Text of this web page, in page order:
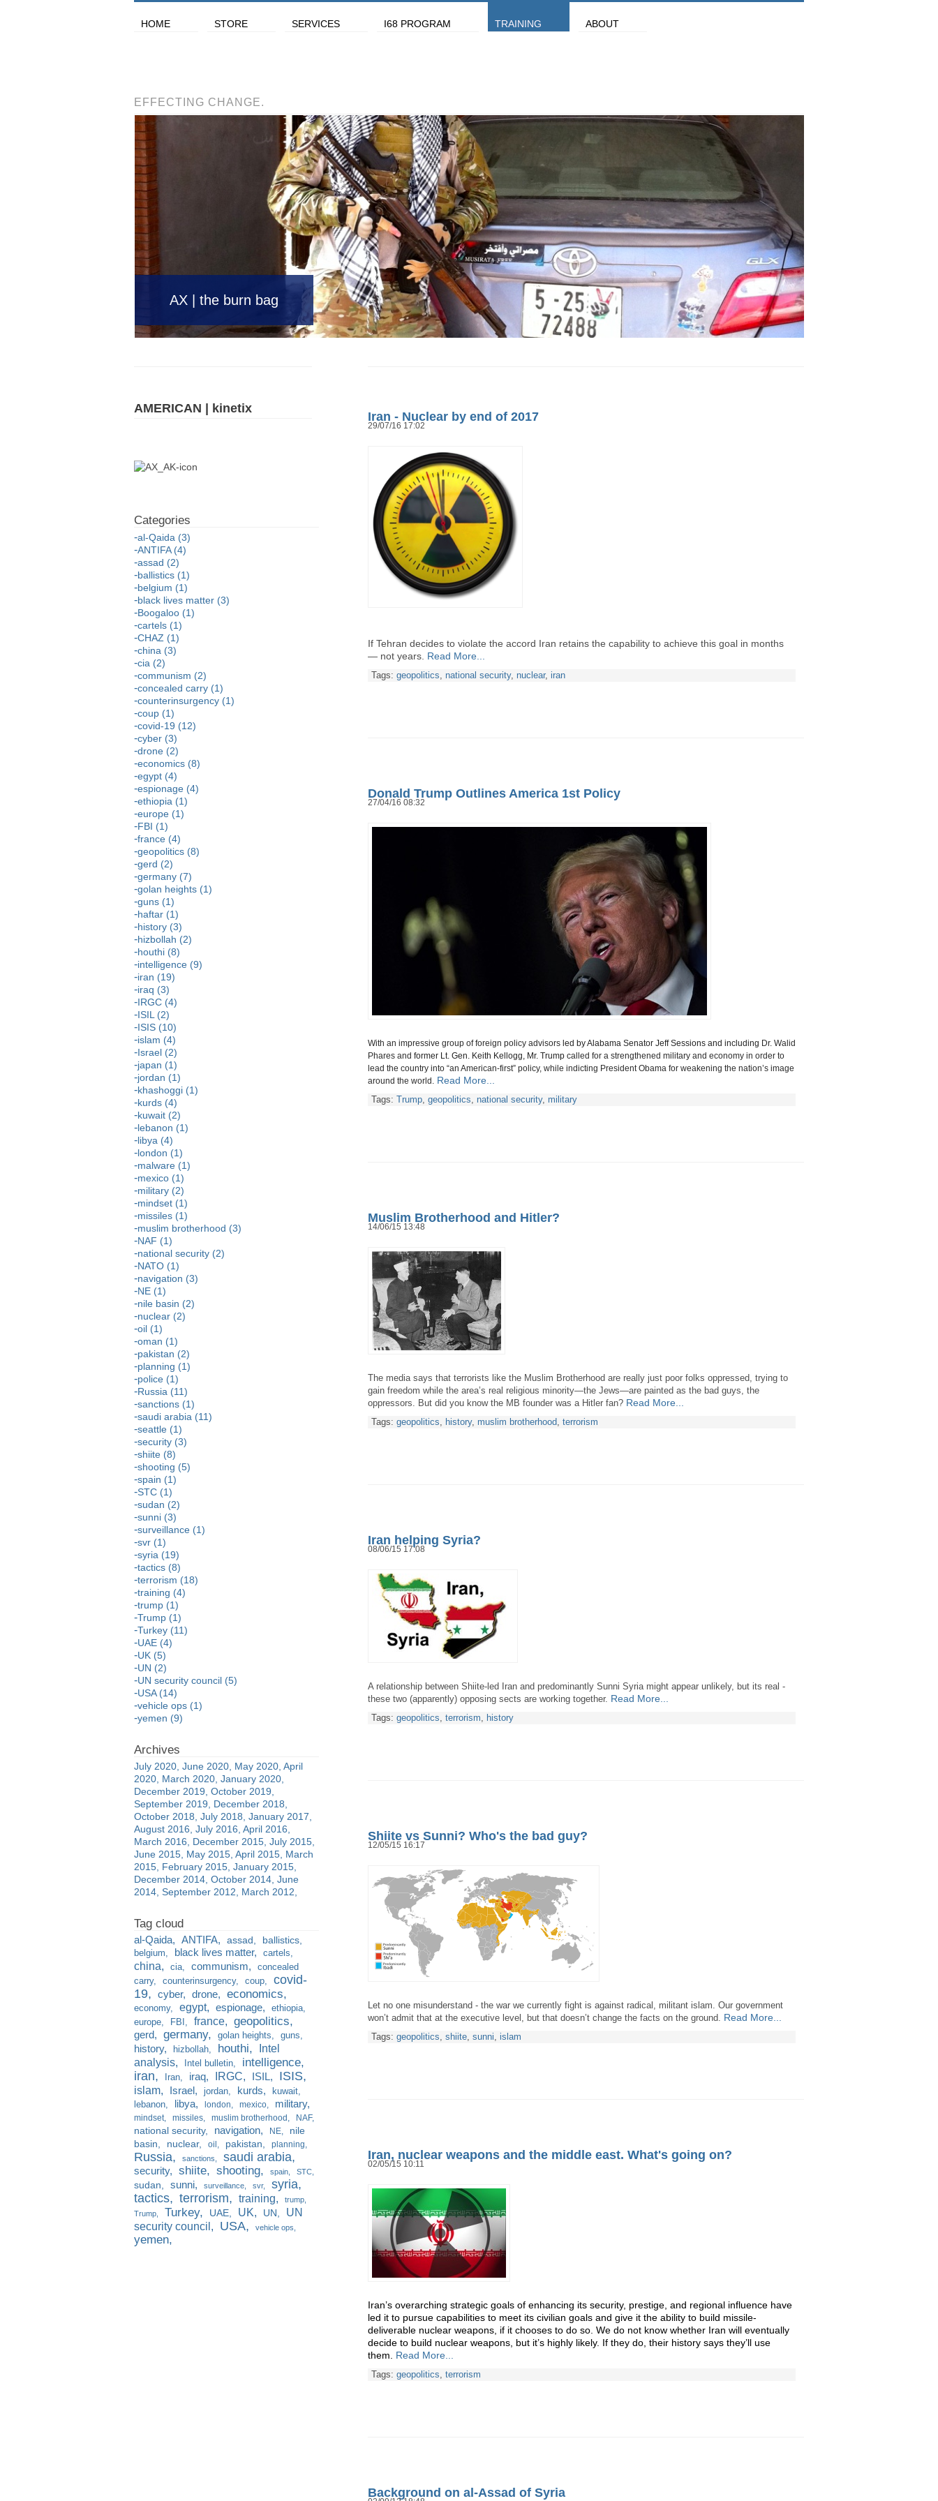
HOME STORE SERVICES I68 PROGRAM TRAINING ABOUT
EFFECTING CHANGE.
AX | the burn bag
Iran - Nuclear by end of 2017
29/07/16 17:02
If Tehran decides to violate the accord Iran retains the capability to achieve this goal in months
— not years. Read More...
Tags: geopolitics, national security, nuclear, iran
Donald Trump Outlines America 1st Policy
27/04/16 08:32
With an impressive group of foreign policy advisors led by Alabama Senator Jeff Sessions and including Dr. Walid
Phares and former Lt. Gen. Keith Kellogg, Mr. Trump called for a strengthened military and economy in order to
lead the country into “an American-first” policy, while indicting President Obama for weakening the nation’s image
around the world. Read More...
Tags: Trump, geopolitics, national security, military
Muslim Brotherhood and Hitler?
14/06/15 13:48
The media says that terrorists like the Muslim Brotherhood are really just poor folks oppressed, trying to
gain freedom while the area’s real religious minority—the Jews—are painted as the bad guys, the
oppressors. But did you know the MB founder was a Hitler fan? Read More...
Tags: geopolitics history, muslim brotherhood terrorism
Iran helping Syria?
08/06/15 17:08
A relationship between Shiite-led Iran and predominantly Sunni Syria might appear unlikely, but its real -
these two (apparently) opposing sects are working together. Read More...
Tags: geopolitics terrorism history
Shiite vs Sunni? Who's the bad guy?
12/05/15 16:17
Let no one misunderstand - the war we currently fight is against radical, militant islam. Our government
won’t admit that at the executive level, but that doesn’t change the facts on the ground. Read More...
Tags: geopolitics shiite sunni islam
Iran, nuclear weapons and the middle east. What's going on?
02/05/15 10:11
Iran’s overarching strategic goals of enhancing its security, prestige, and regional influence have
led it to pursue capabilities to meet its civilian goals and give it the ability to build missile-
deliverable nuclear weapons, if it chooses to do so. We do not know whether Iran will eventually
decide to build nuclear weapons, but it’s highly likely. If they do, their history says they’ll use
them.
Read More...
Tags: geopolitics terrorism
Background on al-Assad of Syria
AMERICAN | kinetix
al-Qaida (3)
ANTIFA (4)
assad (2)
ballistics (1)
belgium (1)
black lives matter (3)
Boogaloo (1)
cartels (1)
CHAZ (1)
china (3)
cia (2)
communism (2)
concealed carry (1)
counterinsurgency (1)
coup (1)
covid-19 (12)
cyber (3)
drone (2)
economics (8)
egypt (4)
espionage (4)
ethiopia (1)
europe (1)
FBI (1)
france (4)
geopolitics (8)
gerd (2)
germany (7)
golan heights (1)
guns (1)
haftar (1)
history (3)
hizbollah (2)
houthi (8)
intelligence (9)
iran (19)
iraq (3)
IRGC (4)
ISIL (2)
ISIS (10)
islam (4)
Israel (2)
japan (1)
jordan (1)
khashoggi (1)
kurds (4)
kuwait (2)
lebanon (1)
libya (4)
london (1)
malware (1)
mexico (1)
military (2)
mindset (1)
missiles (1)
muslim brotherhood (3)
NAF (1)
national security (2)
NATO (1)
navigation (3)
NE (1)
nile basin (2)
nuclear (2)
oil (1)
oman (1)
pakistan (2)
planning (1)
police (1)
Russia (11)
sanctions (1)
saudi arabia (11)
seattle (1)
security (3)
shiite (8)
shooting (5)
spain (1)
STC (1)
sudan (2)
sunni (3)
surveillance (1)
svr (1)
syria (19)
tactics (8)
terrorism (18)
training (4)
trump (1)
Trump (1)
Turkey (11)
UAE (4)
UK (5)
UN (2)
UN security council (5)
USA (14)
vehicle ops (1)
yemen (9)
July 2020 June 2020 May 2020 April
2020 March 2020 January 2020
December 2019 October 2019
September 2019
December 2018
October 2018 July 2018 January 2017
August 2016 July 2016 April 2016
March 2016
December 2015 July 2015
June 2015 May 2015 April 2015 March
2015 February 2015 January 2015
December 2014 October 2014 June
2014 September 2012 March 2012
al-Qaida ANTIFA assad ballistics
belgium black lives matter cartels
china cia communism
concealed
carry
counterinsurgency coup
covid-
19
cyber drone economics
economy egypt espionage
ethiopia
europe
FBI france geopolitics
gerd germany golan heights guns
history hizbollah houthi
Intel
analysis
Intel bulletin intelligence
iran Iran iraq IRGC ISIL ISIS
islam Israel jordan kurds
kuwait
lebanon
libya london mexico military
mindset missiles muslim brotherhood NAF
national security navigation NE
nile
basin
nuclear oil pakistan planning
Russia sanctions saudi arabia
security shiite shooting spain STC
sudan sunni surveillance svr
syria
tactics
terrorism training
trump
Trump
Turkey UAE UK UN
UN
security council
USA vehicle ops
yemen